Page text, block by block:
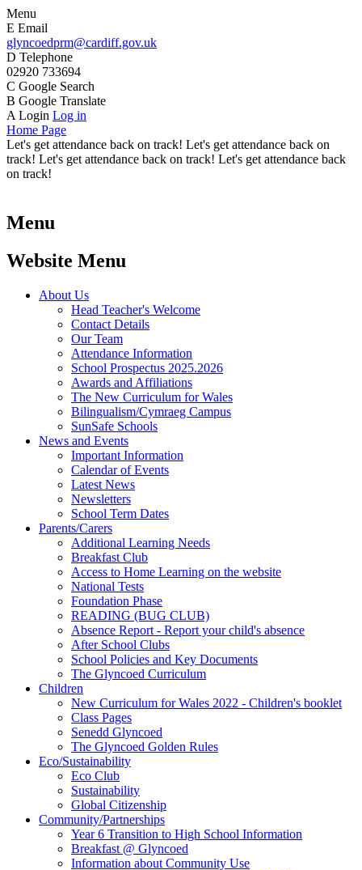
Menu
E Email
glyncoedprm@cardiff.gov.uk
D Telephone
02920 733694
C Google Search
B Google Translate
A Login Log in
Home Page
Let's get attendance back on track! Let's get attendance back on
track! Let's get attendance back on track! Let's get attendance back
on track!
Menu
Website Menu
About Us
Head Teacher's Welcome
Contact Details
Our Team
Attendance Information
School Prospectus 2025.2026
Awards and Affiliations
The New Curriculum for Wales
Bilingualism/Cymraeg Campus
SunSafe Schools
News and Events
Important Information
Calendar of Events
Latest News
Newsletters
School Term Dates
Parents/Carers
Additional Learning Needs
Breakfast Club
Access to Home Learning on the website
National Tests
Foundation Phase
READING (BUG CLUB)
Absence Report - Report your child's absence
After School Clubs
School Policies and Key Documents
The Glyncoed Curriculum
Children
New Curriculum for Wales 2022 - Children's booklet
Class Pages
Senedd Glyncoed
The Glyncoed Golden Rules
Eco/Sustainability
Eco Club
Sustainability
Global Citizenship
Community/Partnerships
Year 6 Transition to High School Information
Breakfast @ Glyncoed
Information about Community Use